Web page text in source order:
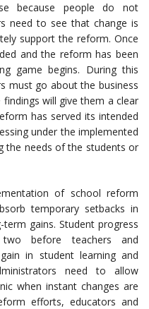
because people do not
need to see that change is
support the reform. Once
and the reform has been
game begins. During this
must go about the business
will give them a clear
has served its intended
under the implemented
the needs of the students or
of school reform
temporary setbacks in
gains. Student progress
before teachers and
in student learning and
need to allow
when instant changes are
efforts, educators and